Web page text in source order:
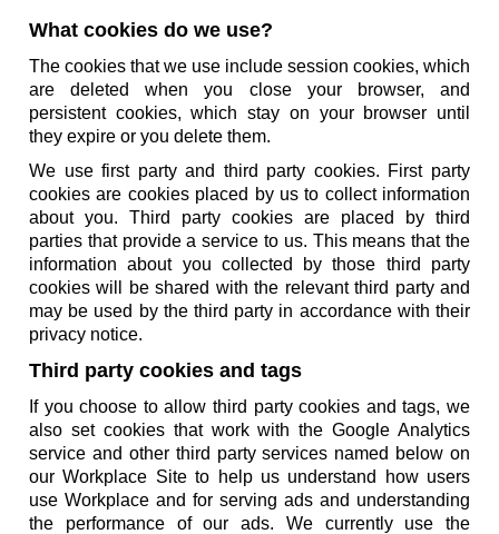
What cookies do we use?
The cookies that we use include session cookies, which
are deleted when you close your browser, and
persistent cookies, which stay on your browser until
they expire or you delete them.
We use first party and third party cookies. First party
cookies are cookies placed by us to collect information
about you. Third party cookies are placed by third
parties that provide a service to us. This means that the
information about you collected by those third party
cookies will be shared with the relevant third party and
may be used by the third party in accordance with their
privacy notice.
Third party cookies and tags
If you choose to allow third party cookies and tags, we
also set cookies that work with the Google Analytics
service and other third party services named below on
our Workplace Site to help us understand how users
use Workplace and for serving ads and understanding
the performance of our ads. We currently use the